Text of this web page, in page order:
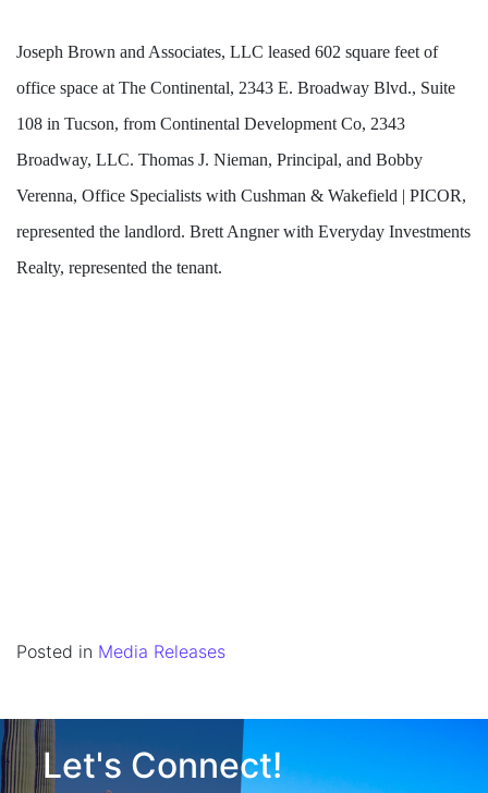
Joseph Brown and Associates, LLC leased 602 square feet of
office space at The Continental, 2343 E. Broadway Blvd., Suite
108 in Tucson, from Continental Development Co, 2343
Broadway, LLC. Thomas J. Nieman, Principal, and Bobby
Verenna, Office Specialists with Cushman & Wakefield | PICOR,
represented the landlord. Brett Angner with Everyday Investments
Realty, represented the tenant.
Posted in Media Releases
Let's Connect!